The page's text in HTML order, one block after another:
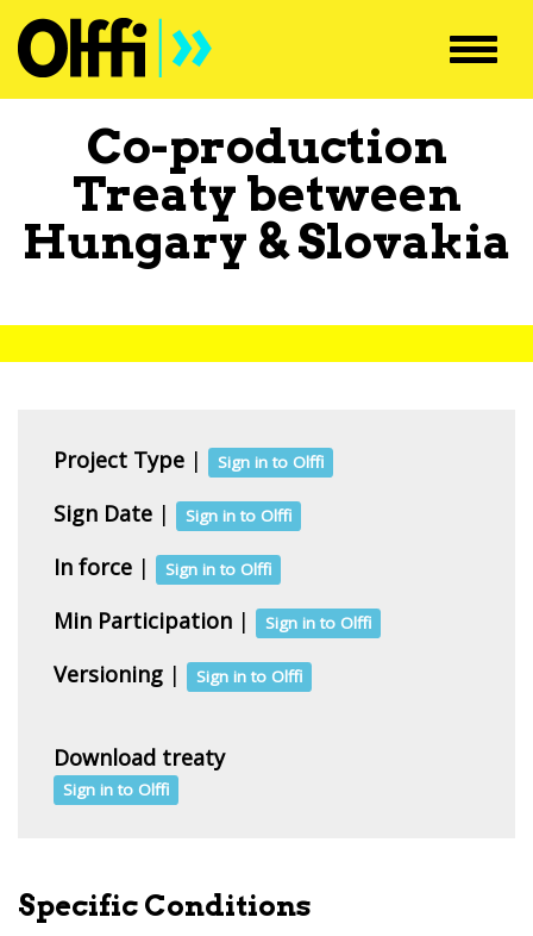
Co-production
Treaty between
Hungary &Slovakia
Project Type | Sign in to Olffi
Sign Date | Sign in to Olffi
In force | Sign in to Olffi
Min Participation | Sign in to Olffi
Versioning | Sign in to Olffi
Download treaty
Sign in to Olffi
Specific Conditions